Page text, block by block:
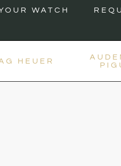
WATCH
HEUER